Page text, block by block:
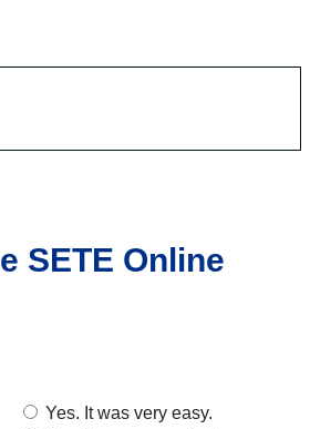
SETE Online
Yes. It was very easy.